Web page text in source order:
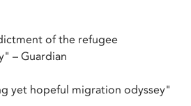
of the refugee
– Guardian
yet hopeful migration odyssey"